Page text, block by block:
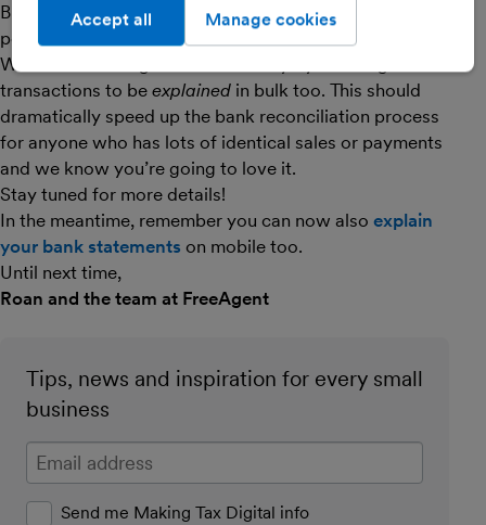
Bulk approvals will be a big time saver for many
people, but the really interesting part is coming next.
We’ll be extending this functionality by enabling bank
transactions to be explained in bulk too. This should
dramatically speed up the bank reconciliation process
for anyone who has lots of identical sales or payments
and we know you’re going to love it.
Stay tuned for more details!
In the meantime, remember you can now also explain
your bank statements on mobile too.
Until next time,
Roan and the team at FreeAgent
Tips, news and inspiration for every small
business
Enter your email address
Send me Making Tax Digital info
Manage cookies
Accept all